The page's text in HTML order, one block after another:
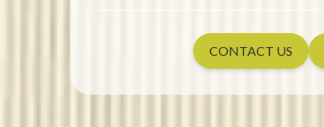
CONTACT US